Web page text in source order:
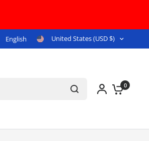
English United States (USD $)
0